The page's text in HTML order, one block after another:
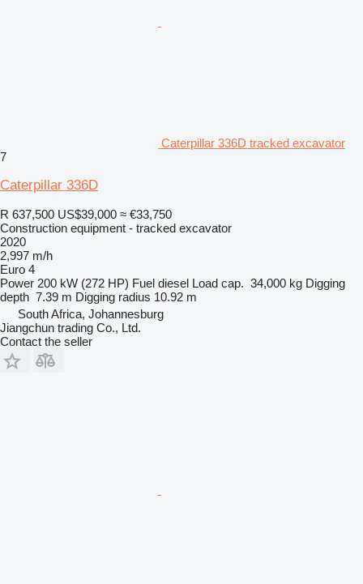
Caterpillar 336D tracked excavator
7
Caterpillar 336D
R 637,500 US$39,000 ≈ €33,750
Construction equipment - tracked excavator
2020
2,997 m/h
Euro 4
Power 200 kW (272 HP) Fuel diesel Load cap. 34,000 kg Digging
depth 7.39 m Digging radius 10.92 m
South Africa, Johannesburg
Jiangchun trading Co., Ltd.
Contact the seller